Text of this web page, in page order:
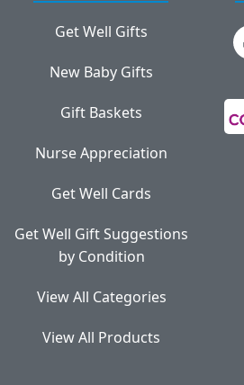
Get Well Gifts
New Baby Gifts
Gift Baskets
Nurse Appreciation
Get Well Cards
Get Well Gift Suggestions
by Condition
View All Categories
View All Products